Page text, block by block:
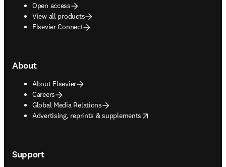
Open access
View all products
Elsevier Connect
About
About Elsevier
Careers
Global Media Relations
Advertising, reprints & supplements
opens in new tab/window
Support